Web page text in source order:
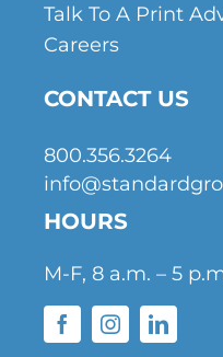
Talk To A Print
Careers
CONTACT US
800.356.3264
HOURS
M-F, 8 a.m. – 5